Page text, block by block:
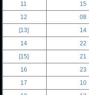
11
15
12
08
[13]
14
14
22
[15]
21
16
23
17
10